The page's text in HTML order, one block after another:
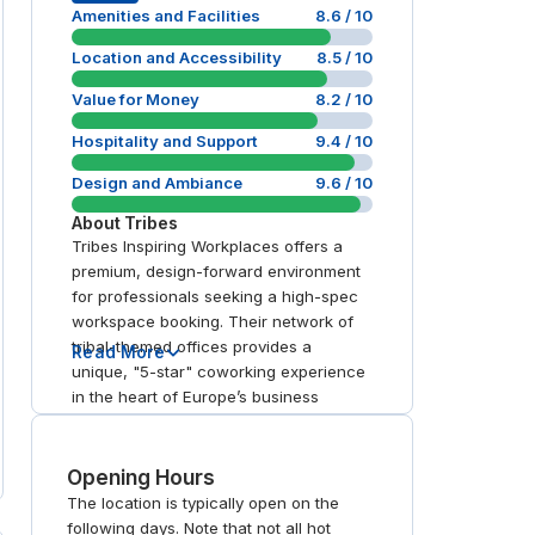
Amenities and Facilities 8.6 / 10
Location and Accessibility 8.5 / 10
Value for Money 8.2 / 10
Hospitality and Support 9.4 / 10
Design and Ambiance 9.6 / 10
About Tribes
Tribes Inspiring Workplaces offers a
premium, design-forward environment
for professionals seeking a high-spec
workspace booking. Their network of
tribal-themed offices provides a
unique, "5-star" coworking experience
in the heart of Europe’s business
districts. With state-of-the-art meeting
the brand excels in hospitality and
prime connectivity. It is a top choice for
those seeking an "inspiring" alternative
Read More
Opening Hours
The location is typically open on the
following days. Note that not all hot